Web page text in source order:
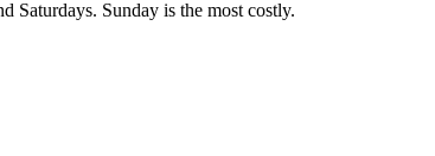
Saturdays. Sunday is the most costly.